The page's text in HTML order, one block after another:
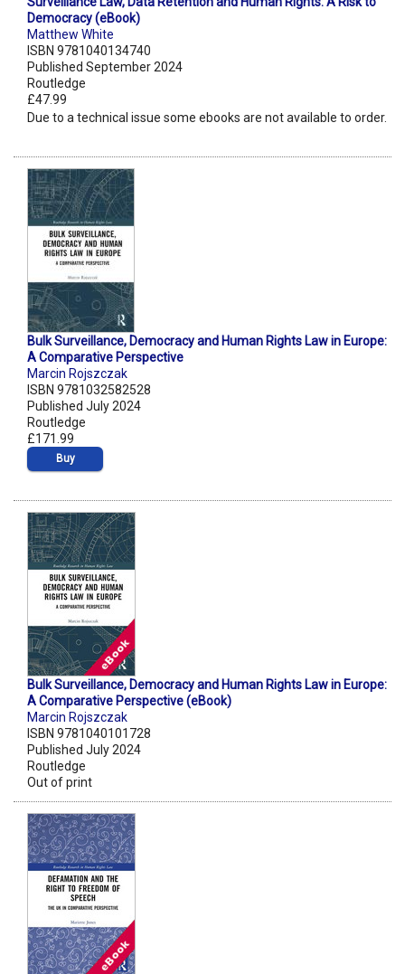
Democracy (eBook)
Matthew White
ISBN 9781040134740
Published September 2024
Routledge
£47.99
Due to a technical issue some ebooks are not available to order.
Bulk Surveillance, Democracy and Human Rights Law in Europe:
A Comparative Perspective
Marcin Rojszczak
ISBN 9781032582528
Published July 2024
Routledge
£171.99
Buy
Bulk Surveillance, Democracy and Human Rights Law in Europe:
A Comparative Perspective (eBook)
Marcin Rojszczak
ISBN 9781040101728
Published July 2024
Routledge
Out of print